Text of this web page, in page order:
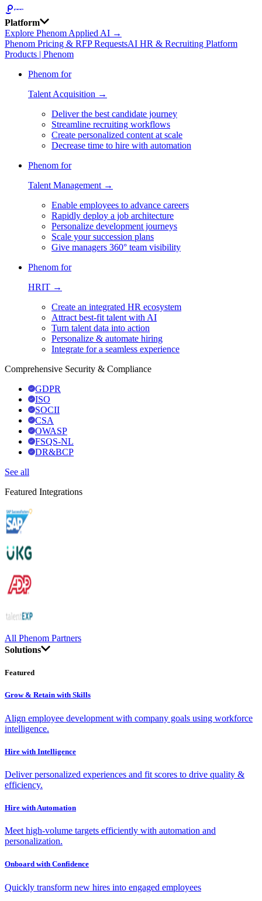
Platform
Explore Phenom Applied AI →
Phenom Pricing & RFP RequestsAI HR & Recruiting Platform
Products | Phenom
Phenom for
Talent Acquisition →
Deliver the best candidate journey
Streamline recruiting workflows
Create personalized content at scale
Decrease time to hire with automation
Phenom for
Talent Management →
Enable employees to advance careers
Rapidly deploy a job architecture
Personalize development journeys
Scale your succession plans
Give managers 360° team visibility
Phenom for
HRIT →
Create an integrated HR ecosystem
Attract best-fit talent with AI
Turn talent data into action
Personalize & automate hiring
Integrate for a seamless experience
Comprehensive Security & Compliance
GDPR
ISO
SOCII
CSA
OWASP
FSQS-NL
DR&BCP
See all
Featured Integrations
All Phenom Partners
Solutions
Featured
Grow & Retain with Skills
Align employee development with company goals using workforce
intelligence.
Hire with Intelligence
Deliver personalized experiences and fit scores to drive quality &
efficiency.
Hire with Automation
Meet high-volume targets efficiently with automation and
personalization.
Onboard with Confidence
Quickly transform new hires into engaged employees